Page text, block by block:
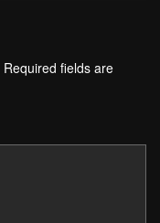
Required fields are